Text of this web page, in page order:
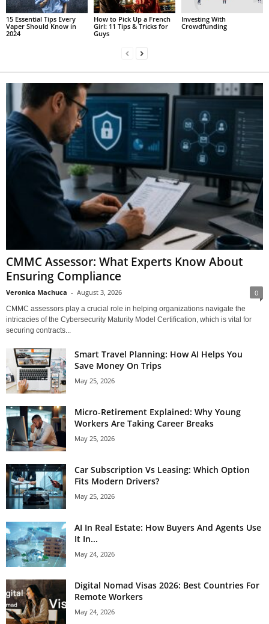
15 Essential Tips Every
Vaper Should Know in
2024
How to Pick Up a French
Girl: 11 Tips & Tricks for
Guys
Investing With
Crowdfunding
CMMC Assessor: What Experts Know About
Ensuring Compliance
Veronica Machuca - August 3, 2026 0
CMMC assessors play a crucial role in helping organizations navigate the
intricacies of the Cybersecurity Maturity Model Certification, which is vital for
securing contracts...
Smart Travel Planning: How AI Helps You
Save Money On Trips
May 25, 2026
Micro-Retirement Explained: Why Young
Workers Are Taking Career Breaks
May 25, 2026
Car Subscription Vs Leasing: Which Option
Fits Modern Drivers?
May 25, 2026
AI In Real Estate: How Buyers And Agents Use
It In...
May 24, 2026
Digital Nomad Visas 2026: Best Countries For
Remote Workers
May 24, 2026